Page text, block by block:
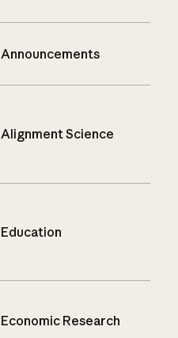
Announcements
Alignment Science
Education
Economic Research